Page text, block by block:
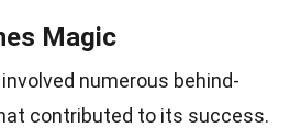
Magic
numerous behind-
contributed to its success.